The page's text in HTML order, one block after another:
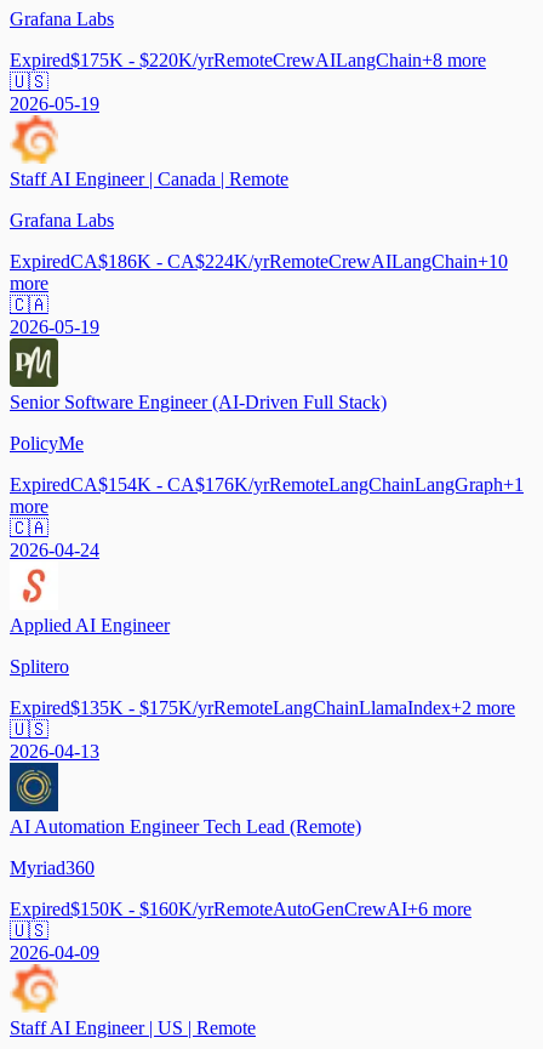
Grafana Labs
Expired$175K - $220K/yrRemoteCrewAILangChain+8 more
🇺🇸
2026-05-19
Staff AI Engineer | Canada | Remote
Grafana Labs
ExpiredCA$186K - CA$224K/yrRemoteCrewAILangChain+10
more
🇨🇦
2026-05-19
Senior Software Engineer (AI-Driven Full Stack)
PolicyMe
ExpiredCA$154K - CA$176K/yrRemoteLangChainLangGraph+1
more
🇨🇦
2026-04-24
Applied AI Engineer
Splitero
Expired$135K - $175K/yrRemoteLangChainLlamaIndex+2 more
🇺🇸
2026-04-13
AI Automation Engineer Tech Lead (Remote)
Myriad360
Expired$150K - $160K/yrRemoteAutoGenCrewAI+6 more
🇺🇸
2026-04-09
Staff AI Engineer | US | Remote